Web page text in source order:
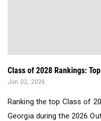
Class of 2028 Rankings:
Jun 02, 2026
Ranking the top Class of
Georgia during the 2026